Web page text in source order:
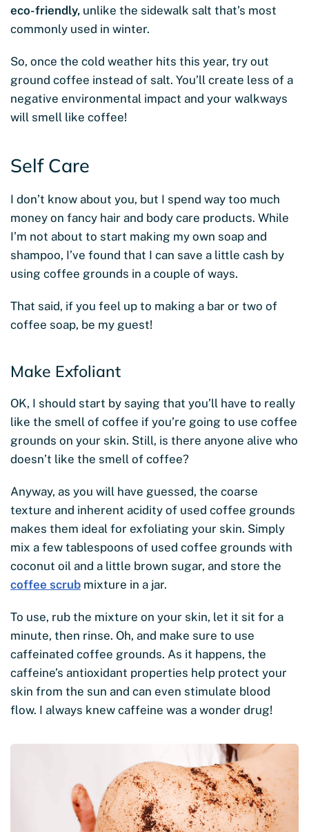
eco-friendly, unlike the sidewalk salt that’s most
commonly used in winter.
So, once the cold weather hits this year, try out
ground coffee instead of salt. You’ll create less of a
negative environmental impact and your walkways
will smell like coffee!
Self Care
I don’t know about you, but I spend way too much
money on fancy hair and body care products. While
I’m not about to start making my own soap and
shampoo, I’ve found that I can save a little cash by
using coffee grounds in a couple of ways.
That said, if you feel up to making a bar or two of
coffee soap, be my guest!
Make Exfoliant
OK, I should start by saying that you’ll have to really
like the smell of coffee if you’re going to use coffee
grounds on your skin. Still, is there anyone alive who
doesn’t like the smell of coffee?
Anyway, as you will have guessed, the coarse
texture and inherent acidity of used coffee grounds
makes them ideal for exfoliating your skin. Simply
mix a few tablespoons of used coffee grounds with
coconut oil and a little brown sugar, and store the
coffee scrub mixture in a jar.
To use, rub the mixture on your skin, let it sit for a
minute, then rinse. Oh, and make sure to use
caffeinated coffee grounds. As it happens, the
caffeine’s antioxidant properties help protect your
skin from the sun and can even stimulate blood
flow. I always knew caffeine was a wonder drug!